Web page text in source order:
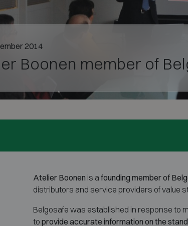
2014
Boonen member of
Atelier Boonen is a founding member of
distributors and service providers of value
Belgosafe was established in response to
to provide accurate information on the